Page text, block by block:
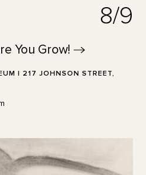
8/9
You Grow!
| 217 JOHNSON STREET,